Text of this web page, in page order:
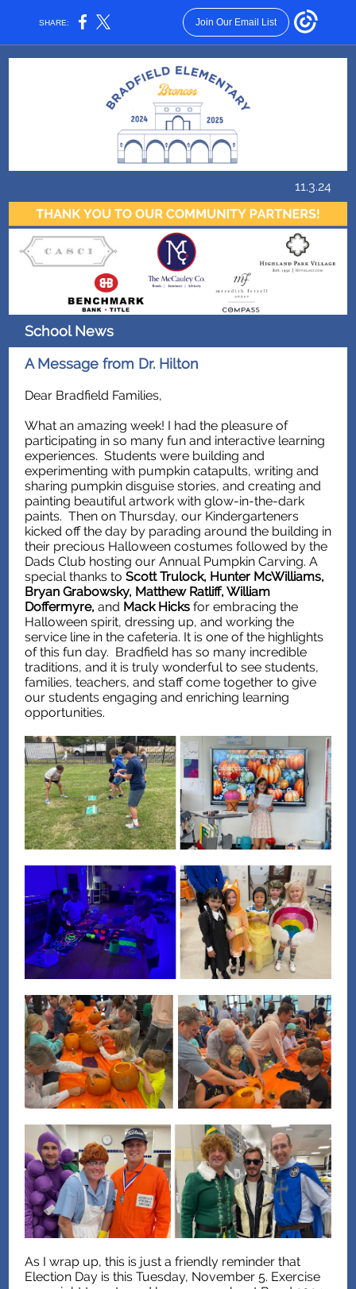
SHARE: Join Our Email List
11.3.24
School News
A Message from Dr. Hilton
Dear Bradfield Families,
What an amazing week! I had the pleasure of
participating in so many fun and interactive learning
experiences. Students were building and
experimenting with pumpkin catapults, writing and
sharing pumpkin disguise stories, and creating and
painting beautiful artwork with glow-in-the-dark
paints. Then on Thursday, our Kindergarteners
kicked off the day by parading around the building in
their precious Halloween costumes followed by the
Dads Club hosting our Annual Pumpkin Carving. A
special thanks to Scott Trulock, Hunter McWilliams,
Bryan Grabowsky, Matthew Ratliff, William
Doffermyre, and Mack Hicks for embracing the
Halloween spirit, dressing up, and working the
service line in the cafeteria. It is one of the highlights
of this fun day. Bradfield has so many incredible
traditions, and it is truly wonderful to see students,
families, teachers, and staff come together to give
our students engaging and enriching learning
opportunities.
As I wrap up, this is just a friendly reminder that
Election Day is this Tuesday, November 5. Exercise